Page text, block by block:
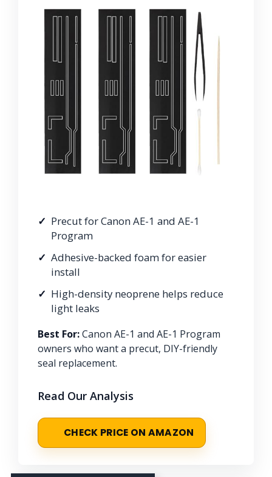
Precut for Canon AE-1 and AE-1
Program
Adhesive-backed foam for easier
install
High-density neoprene helps reduce
light leaks
Best For:Canon AE-1 and AE-1 Program
owners who want a precut, DIY-friendly
seal replacement.
Read Our Analysis
CHECK PRICE ON AMAZON